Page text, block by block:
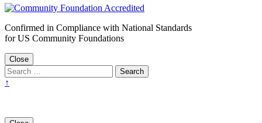
Confirmed in Compliance with National Standards
for US Community Foundations
Close
↑